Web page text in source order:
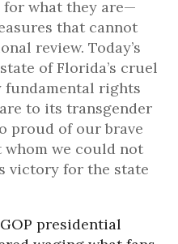
what they are—
that cannot
review. Today’s
of Florida’s cruel
fundamental rights
to its transgender
proud of our brave
we could not
victory for the state
presidential